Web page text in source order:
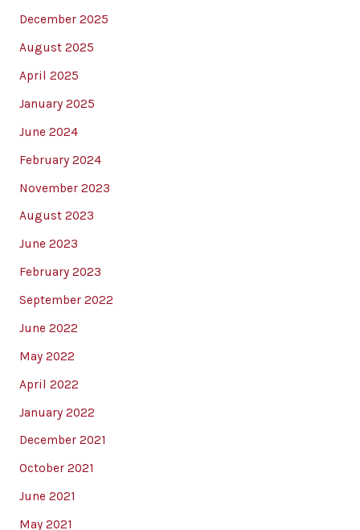
December 2025
August 2025
April 2025
January 2025
June 2024
February 2024
November 2023
August 2023
June 2023
February 2023
September 2022
June 2022
May 2022
April 2022
January 2022
December 2021
October 2021
June 2021
May 2021